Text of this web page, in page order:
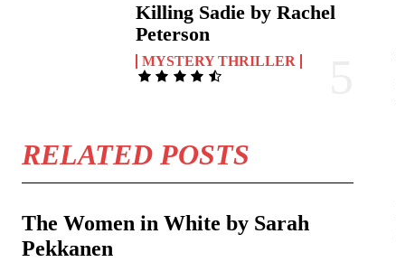
Killing Sadie by Rachel
Peterson
MYSTERY THRILLER
RELATED POSTS
The Women in White by Sarah
Pekkanen